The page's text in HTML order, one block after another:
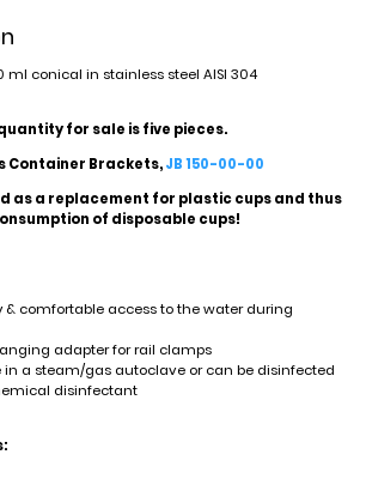
ml conical in stainless steel AISI 304
for sale is five pieces.
Container Brackets,JB 150-00-00
as a replacement for plastic cups and thus
of disposable cups!
& comfortable access to the water during
adapter for rail clamps
a steam/gas autoclave or can be disinfected
disinfectant